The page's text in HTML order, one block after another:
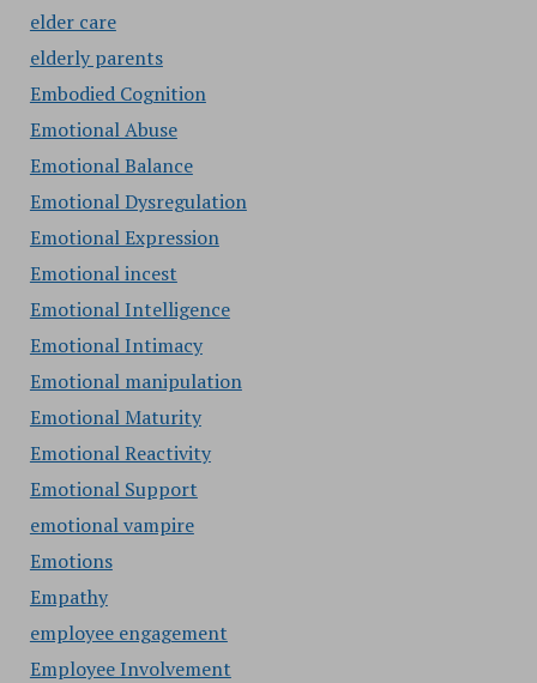
elder care
elderly parents
Embodied Cognition
Emotional Abuse
Emotional Balance
Emotional Dysregulation
Emotional Expression
Emotional incest
Emotional Intelligence
Emotional Intimacy
Emotional manipulation
Emotional Maturity
Emotional Reactivity
Emotional Support
emotional vampire
Emotions
Empathy
employee engagement
Employee Involvement